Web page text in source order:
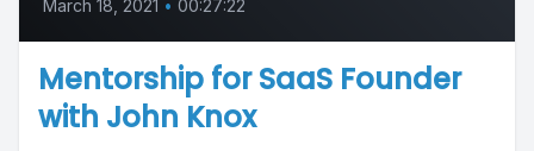
March 18, 2021 • 00:27:22
Mentorship for SaaS Founder
with John Knox